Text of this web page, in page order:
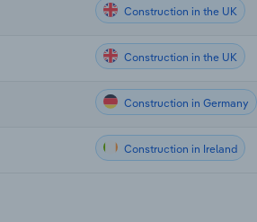
Construction in the UK
Construction in the UK
Construction in Germany
Construction in Ireland